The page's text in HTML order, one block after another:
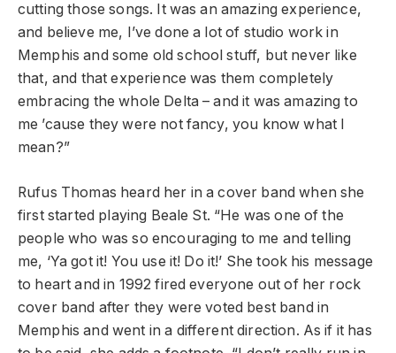
cutting those songs. It was an amazing experience,
and believe me, I’ve done a lot of studio work in
Memphis and some old school stuff, but never like
that, and that experience was them completely
embracing the whole Delta – and it was amazing to
me ’cause they were not fancy, you know what I
mean?”
Rufus Thomas heard her in a cover band when she
first started playing Beale St. “He was one of the
people who was so encouraging to me and telling
me, ‘Ya got it! You use it! Do it!’ She took his message
to heart and in 1992 fired everyone out of her rock
cover band after they were voted best band in
Memphis and went in a different direction. As if it has